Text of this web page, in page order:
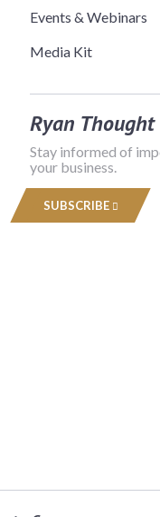
Events & Webinars
Media Kit
Ryan
Stay informed of
your business.
SUBSCRIBE